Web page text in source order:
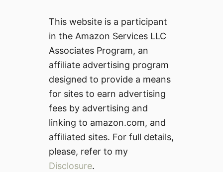
This website is a participant
in the Amazon Services LLC
Associates Program, an
affiliate advertising program
designed to provide a means
for sites to earn advertising
fees by advertising and
linking to amazon.com, and
affiliated sites. For full details,
please, refer to my
Disclosure.